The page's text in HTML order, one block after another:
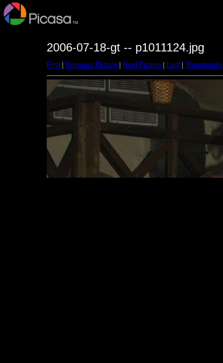
2006-07-18-gt -- p1011124.jpg
First| Previous Picture Next Picture Last| Thumbnails